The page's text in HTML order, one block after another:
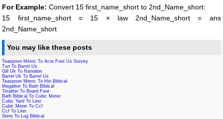
For Example: Convert 15 first_name_short to 2nd_Name_short:
15 first_name_short = 15 × law 2nd_Name_short = ans
2nd_Name_short
You may like these posts
Teaspoon Metric To Acre Foot Us Survey
Tun To Barrel Us
Gill Uk To Nanoliter
Barrel Uk To Barrel Us
Teaspoon Metric To Hin Biblical
Megaliter To Bath Biblical
Teraliter To Board Foot
Bath Biblical To Cubic Meter
Cubic Yard To Liter
Cubic Meter To Ccf
Ccf To Liter
Stere To Log Biblical